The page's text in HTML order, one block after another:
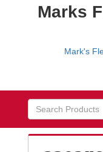
Marks
Mark's